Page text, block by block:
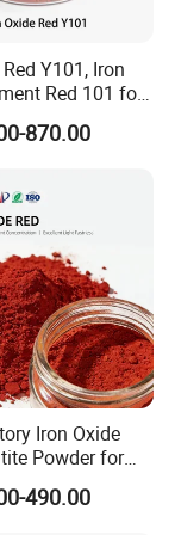
Y101, Iron
Red 101 for
Plastic,
Colored
870.00
Iron Oxide
Powder for
490.00